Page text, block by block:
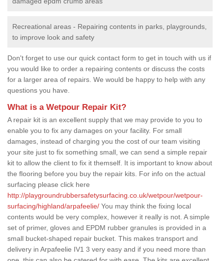
Recreational areas - Repairing contents in parks, playgrounds,
to improve look and safety
Don't forget to use our quick contact form to get in touch with us if
you would like to order a repairing contents or discuss the costs
for a larger area of repairs. We would be happy to help with any
questions you have.
What is a Wetpour Repair Kit?
A repair kit is an excellent supply that we may provide to you to
enable you to fix any damages on your facility. For small
damages, instead of charging you the cost of our team visiting
your site just to fix something small, we can send a simple repair
kit to allow the client to fix it themself. It is important to know about
the flooring before you buy the repair kits. For info on the actual
surfacing please click here
http://playgroundrubbersafetysurfacing.co.uk/wetpour/wetpour-
surfacing/highland/arpafeelie/ You may think the fixing local
contents would be very complex, however it really is not. A simple
set of primer, gloves and EPDM rubber granules is provided in a
small bucket-shaped repair bucket. This makes transport and
delivery in Arpafeelie IV1 3 very easy and if you need more than